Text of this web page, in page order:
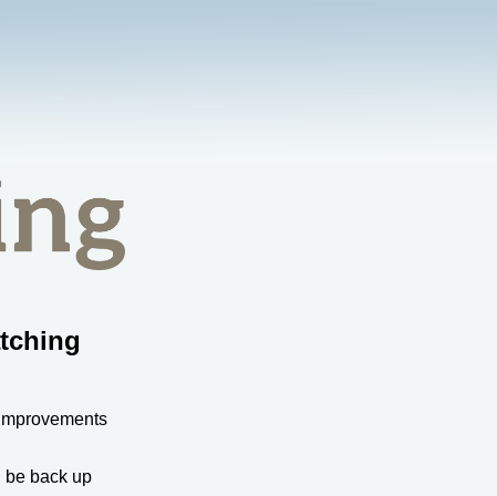
be back up